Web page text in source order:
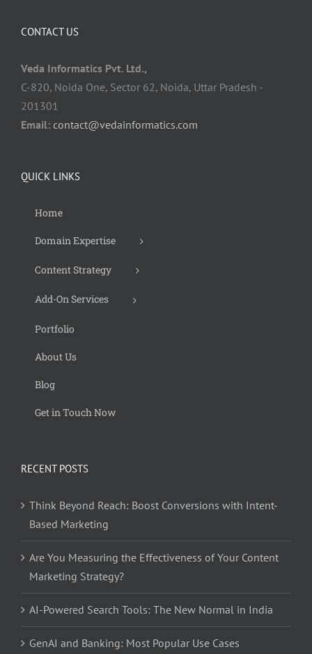
CONTACT US
Veda Informatics Pvt. Ltd.,
C-820, Noida One, Sector 62, Noida, Uttar Pradesh -
201301
Email: contact@vedainformatics.com
QUICK LINKS
Home
Domain Expertise
Content Strategy
Add-On Services
Portfolio
About Us
Blog
Get in Touch Now
RECENT POSTS
Think Beyond Reach: Boost Conversions with Intent-
Based Marketing
Are You Measuring the Effectiveness of Your Content
Marketing Strategy?
AI-Powered Search Tools: The New Normal in India
GenAI and Banking: Most Popular Use Cases